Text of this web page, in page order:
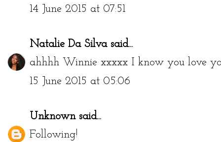
14 June 2015 at 07:51
Natalie Da Silvasaid...
ahhhh Winnie xxxxx I know you love
15 June 2015 at 05:06
Unknownsaid...
Following!